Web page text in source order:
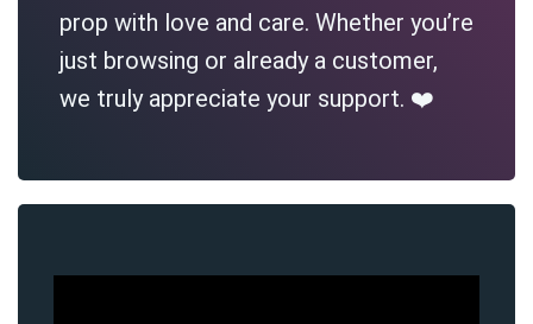
prop with love and care. Whether you’re
just browsing or already a customer,
we truly appreciate your support. ❤️